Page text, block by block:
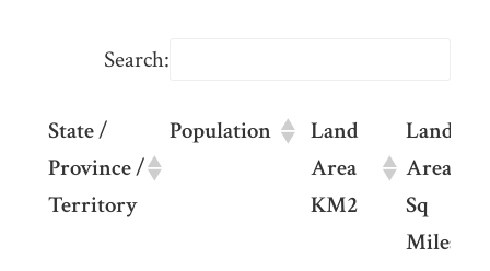
Search:
State /
Province /
Territory
Population
Land
Area
KM2
Land
Area
Sq
Miles